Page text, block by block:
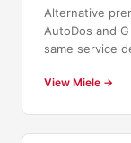
Alternative
AutoDos and
same service
View Miele →